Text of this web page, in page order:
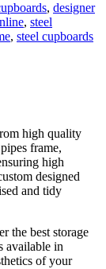
, designer
, steel
, steel cupboards
high quality
frame,
high
designed
and tidy
the best storage
available in
of your